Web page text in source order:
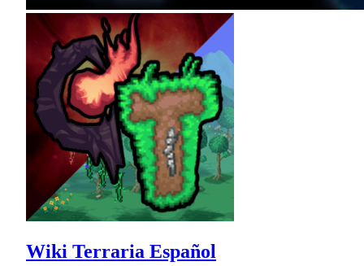
Wiki Terraria Español